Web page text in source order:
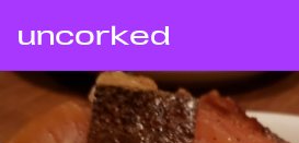
uncorked